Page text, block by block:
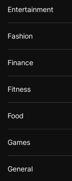
Entertainment
Fashion
Finance
Fitness
Food
Games
General